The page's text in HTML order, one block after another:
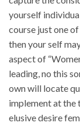
yourself
course just one
then your self
aspect of
leading, no this
own will locate
implement at
elusive desire